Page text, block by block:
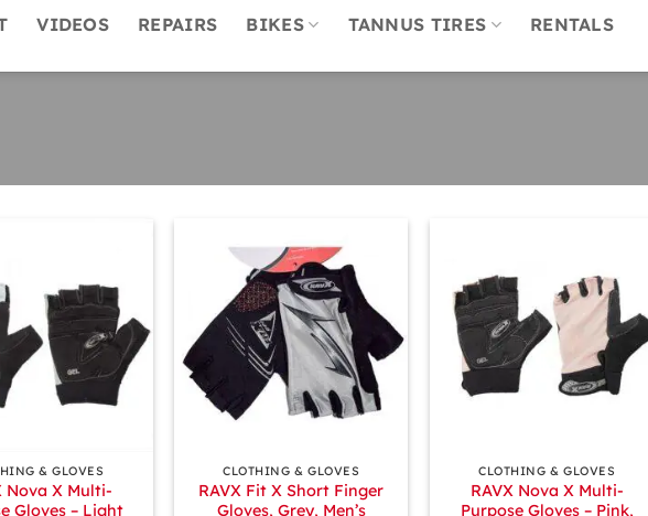
VIDEOS REPAIRS BIKES TANNUS TIRES RENTALS
& GLOVES
Nova X Multi-
Gloves – Light
CLOTHING & GLOVES
RAVX Fit X Short Finger
Gloves, Grey, Men’s
CLOTHING & GLOVES
RAVX Nova X Multi-
Purpose Gloves – Pink,